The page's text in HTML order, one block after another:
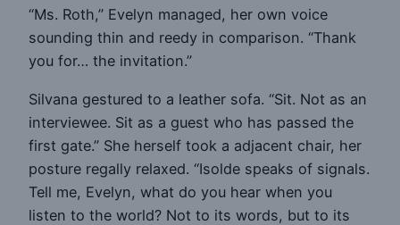
“Ms. Roth,” Evelyn managed, her own voice
sounding thin and reedy in comparison. “Thank
you for… the invitation.”
Silvana gestured to a leather sofa. “Sit. Not as an
interviewee. Sit as a guest who has passed the
first gate.” She herself took a adjacent chair, her
posture regally relaxed. “Isolde speaks of signals.
Tell me, Evelyn, what do you hear when you
listen to the world? Not to its words, but to its